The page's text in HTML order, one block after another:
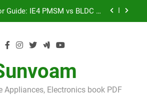
vs BLDC vs
नए सरकारी नियम: life-changing
BESS System क्या है और यह
कैसे काम करता है?
Appliances, Electronics book PDF